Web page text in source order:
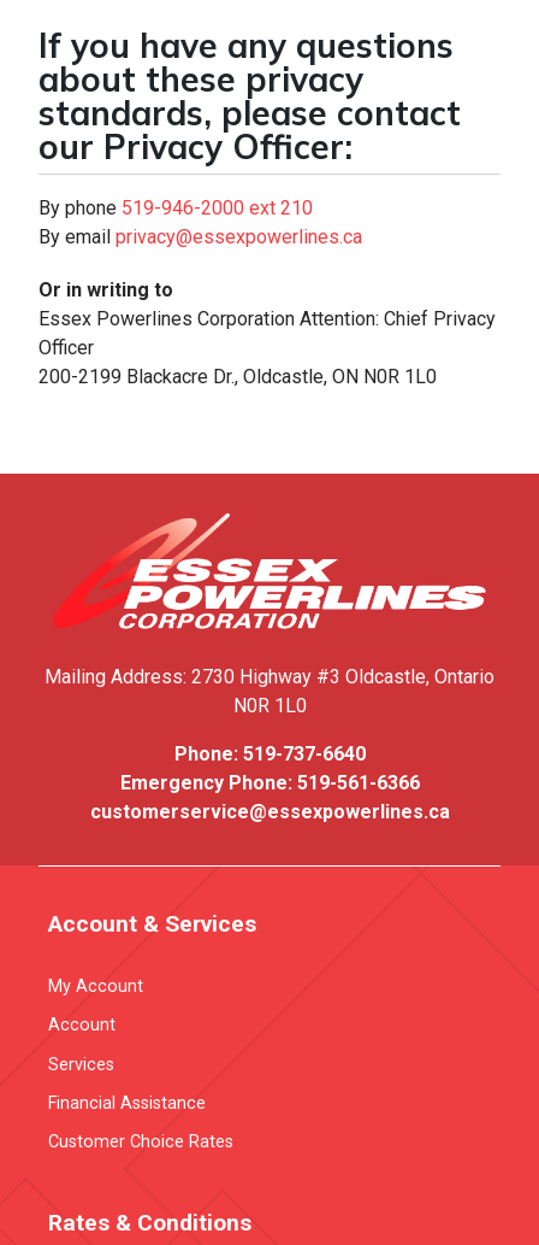
If you have any questions
about these privacy
standards, please contact
our Privacy Officer:
By phone 519-946-2000 ext 210
By email privacy@essexpowerlines.ca
Or in writing to
Essex Powerlines Corporation Attention: Chief Privacy
Officer
200-2199 Blackacre Dr., Oldcastle, ON N0R 1L0
Mailing Address: 2730 Highway #3 Oldcastle, Ontario
N0R 1L0
Phone: 519-737-6640
Emergency Phone: 519-561-6366
customerservice@essexpowerlines.ca
Account & Services
My Account
Account
Services
Financial Assistance
Customer Choice Rates
Rates & Conditions